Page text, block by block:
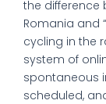
the difference
Romania and
cycling in the
system of
spontaneous
scheduled,